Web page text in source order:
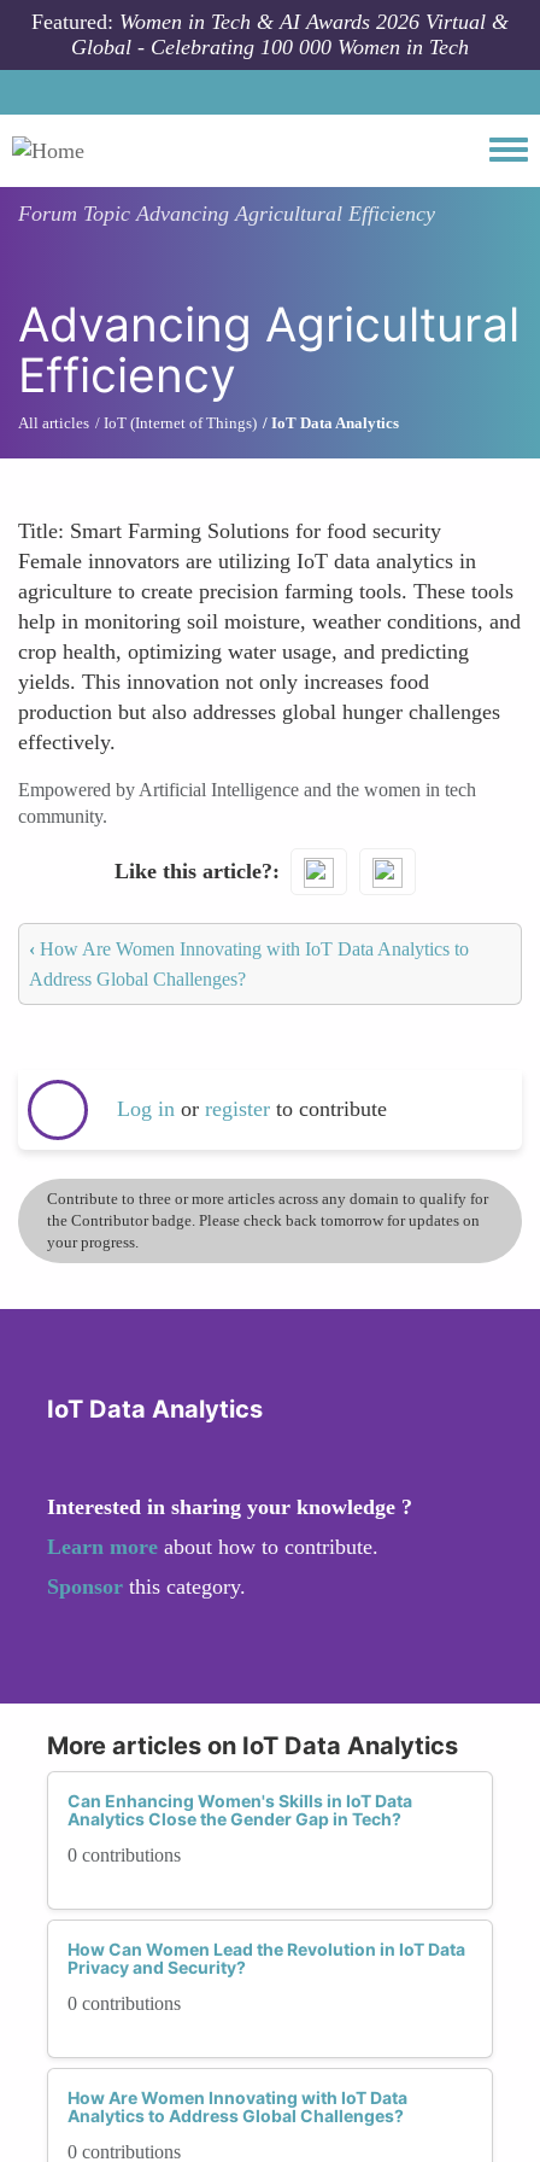
Skip to main content
Featured: Women in Tech & AI Awards 2026 Virtual &
Global - Celebrating 100 000 Women in Tech
Forum TopicAdvancing Agricultural Efficiency
Advancing Agricultural
Efficiency
All articles IoT (Internet of Things) IoT Data Analytics
Title: Smart Farming Solutions for food security
Female innovators are utilizing IoT data analytics in
agriculture to create precision farming tools. These tools
help in monitoring soil moisture, weather conditions, and
crop health, optimizing water usage, and predicting
yields. This innovation not only increases food
production but also addresses global hunger challenges
effectively.
Empowered by Artificial Intelligence and the women in tech
community.
Like this article?
‹ How Are Women Innovating with IoT Data Analytics to
Address Global Challenges?
Log in or register to contribute
Contribute to three or more articles across any domain to qualify for
the Contributor badge. Please check back tomorrow for updates on
your progress.
IoT Data Analytics
Interested in sharing your knowledge ?
Learn more about how to contribute.
Sponsor this category.
More articles on IoT Data Analytics
Can Enhancing Women's Skills in IoT Data
Analytics Close the Gender Gap in Tech?
0 contributions
How Can Women Lead the Revolution in IoT Data
Privacy and Security?
0 contributions
How Are Women Innovating with IoT Data
Analytics to Address Global Challenges?
0 contributions